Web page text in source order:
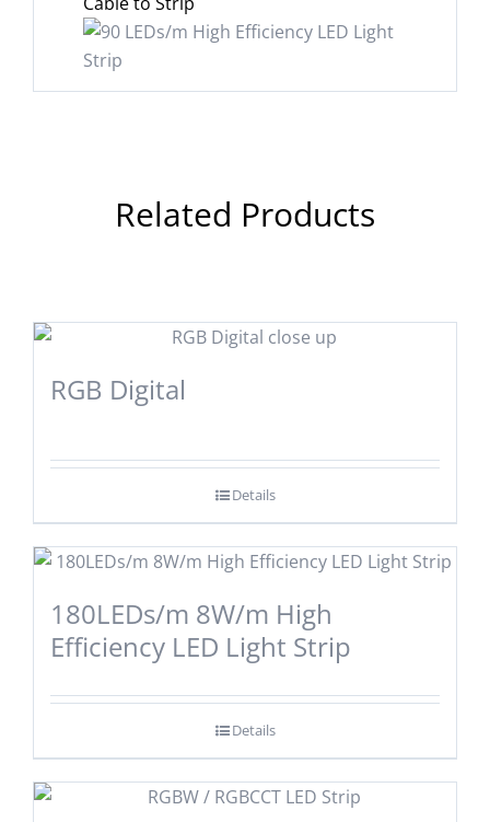
Related Products
RGB Digital
Details
180LEDs/m 8W/m High
Efficiency LED Light Strip
Details